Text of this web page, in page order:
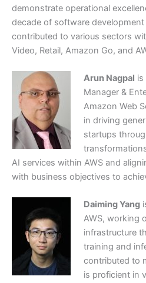
demonstrate operational
decade of software
contributed to various sectors
Video, Retail, Amazon Go, and
Arun Nagpal is
Manager &
Amazon Web
in driving
startups
AI services within AWS and
with business objectives to
Daiming Yang
AWS, working
infrastructure
training and
contributed to
is proficient in